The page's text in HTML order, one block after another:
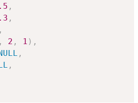
,
,
,
, 2 , 1 ) ,
,
,